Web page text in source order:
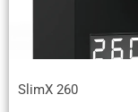
SlimX 260